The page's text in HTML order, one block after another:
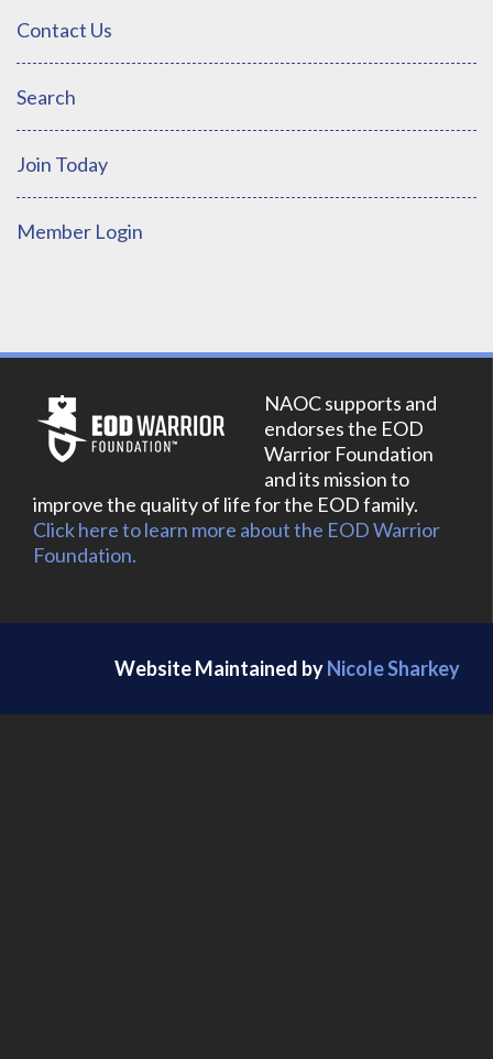
Contact Us
Search
Join Today
Member Login
NAOC supports and
endorses the EOD
Warrior Foundation
and its mission to
improve the quality of life for the EOD family.
Click here to learn more about the EOD Warrior
Foundation.
Website Maintained byNicole Sharkey